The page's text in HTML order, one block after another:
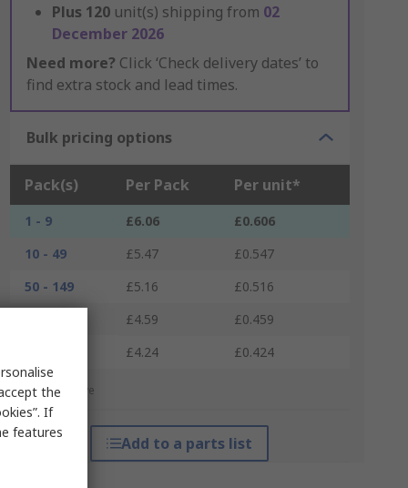
Plus 120 unit(s) shipping from 02
December 2026
Need more? Click ‘Check delivery dates’ to
find extra stock and lead times.
Bulk pricing options
Pack(s) Per Pack Per unit*
1 - 9 £6.06
£0.606
10 - 49
£5.47
£0.547
50 - 149
£5.16
£0.516
£4.59
£0.459
£4.24 £0.424
*price indicative
Add to a parts list
the
If
features